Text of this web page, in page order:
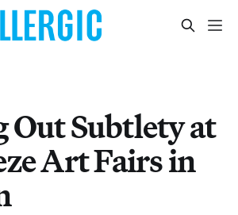
Out Subtlety at
Art Fairs in